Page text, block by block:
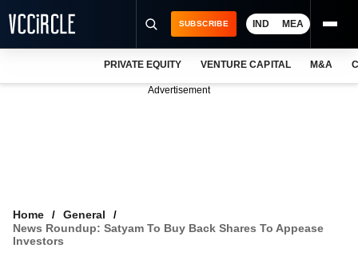
VCC INTELLIGENCE
SUBSCRIBE IND MEA
PRIVATE EQUITY VENTURE CAPITAL M&A
Advertisement
Home
General
News Roundup: Satyam To Buy Back Shares To Appease
Investors